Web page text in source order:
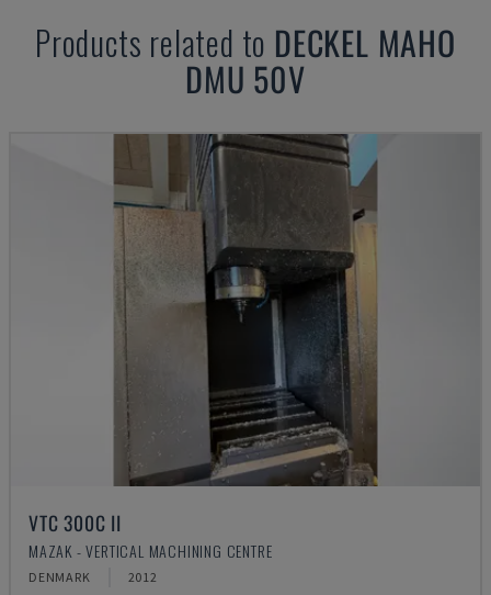
Products related to DECKEL MAHO
DMU 50V
VTC 300C II
MAZAK - VERTICAL MACHINING CENTRE
DENMARK 2012